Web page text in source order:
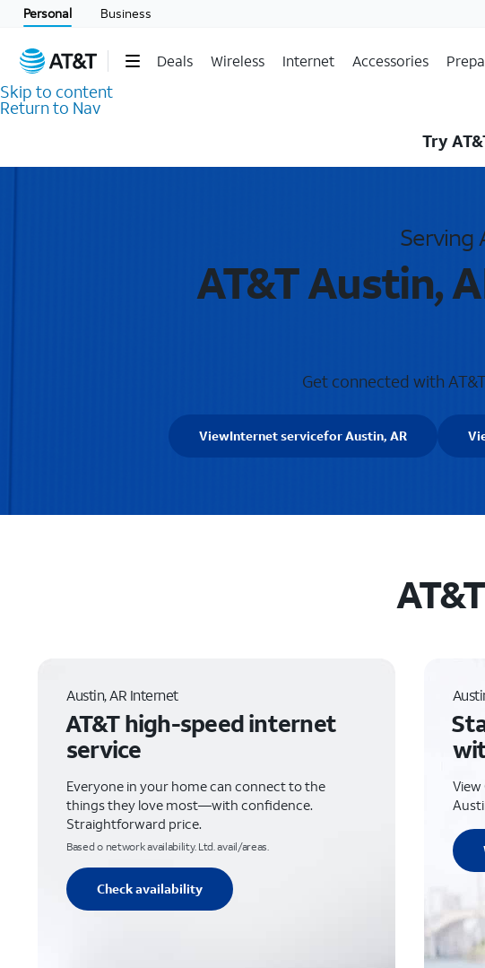
Personal Business
Deals Wireless Internet Accessories
Skip to content
Return to Nav
Try
Serving
AT&T Austin,
Get connected with
ViewInternet servicefor Austin, AR
Austin, AR Internet
AT&T high-speed internet
service
Everyone in your home can connect to the
things they love most—with confidence.
Straightforward price.
Based o network availability. Ltd. avail/areas.
Check availability
View